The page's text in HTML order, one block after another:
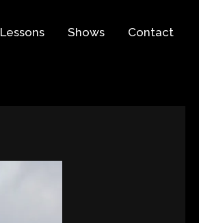
Lessons Shows Contact